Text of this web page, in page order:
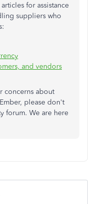
for assistance
suppliers who
and vendors
concerns about
please don't
forum. We are here